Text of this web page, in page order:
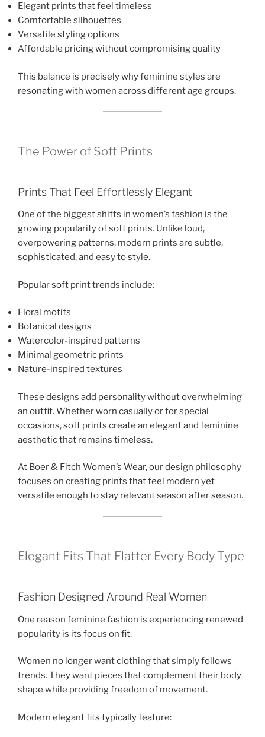
Elegant prints that feel timeless
Comfortable silhouettes
Versatile styling options
Affordable pricing without compromising quality
This balance is precisely why feminine styles are
resonating with women across different age groups.
The Power of Soft Prints
Prints That Feel Effortlessly Elegant
One of the biggest shifts in women’s fashion is the
growing popularity of soft prints. Unlike loud,
overpowering patterns, modern prints are subtle,
sophisticated, and easy to style.
Popular soft print trends include:
Floral motifs
Botanical designs
Watercolor-inspired patterns
Minimal geometric prints
Nature-inspired textures
These designs add personality without overwhelming
an outfit. Whether worn casually or for special
occasions, soft prints create an elegant and feminine
aesthetic that remains timeless.
At Boer & Fitch Women’s Wear, our design philosophy
focuses on creating prints that feel modern yet
versatile enough to stay relevant season after season.
Elegant Fits That Flatter Every Body Type
Fashion Designed Around Real Women
One reason feminine fashion is experiencing renewed
popularity is its focus on fit.
Women no longer want clothing that simply follows
trends. They want pieces that complement their body
shape while providing freedom of movement.
Modern elegant fits typically feature: